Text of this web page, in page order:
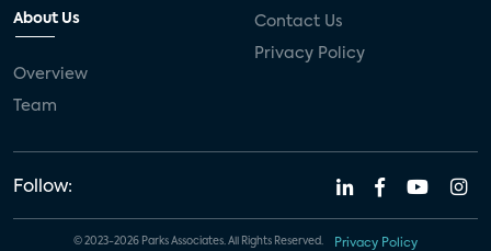
About Us
Overview
Team
Contact Us
Privacy Policy
Follow:
© 2023-2026 Parks Associates. All Rights Reserved. Privacy Policy